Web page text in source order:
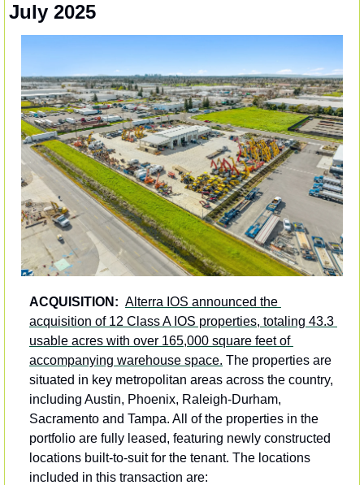
July 2025
ACQUISITION: Alterra IOS announced the
acquisition of 12 Class A IOS properties, totaling 43.3
usable acres with over 165,000 square feet of
accompanying warehouse space. The properties are
situated in key metropolitan areas across the country,
including Austin, Phoenix, Raleigh-Durham,
Sacramento and Tampa. All of the properties in the
portfolio are fully leased, featuring newly constructed
locations built-to-suit for the tenant. The locations
included in this transaction are: